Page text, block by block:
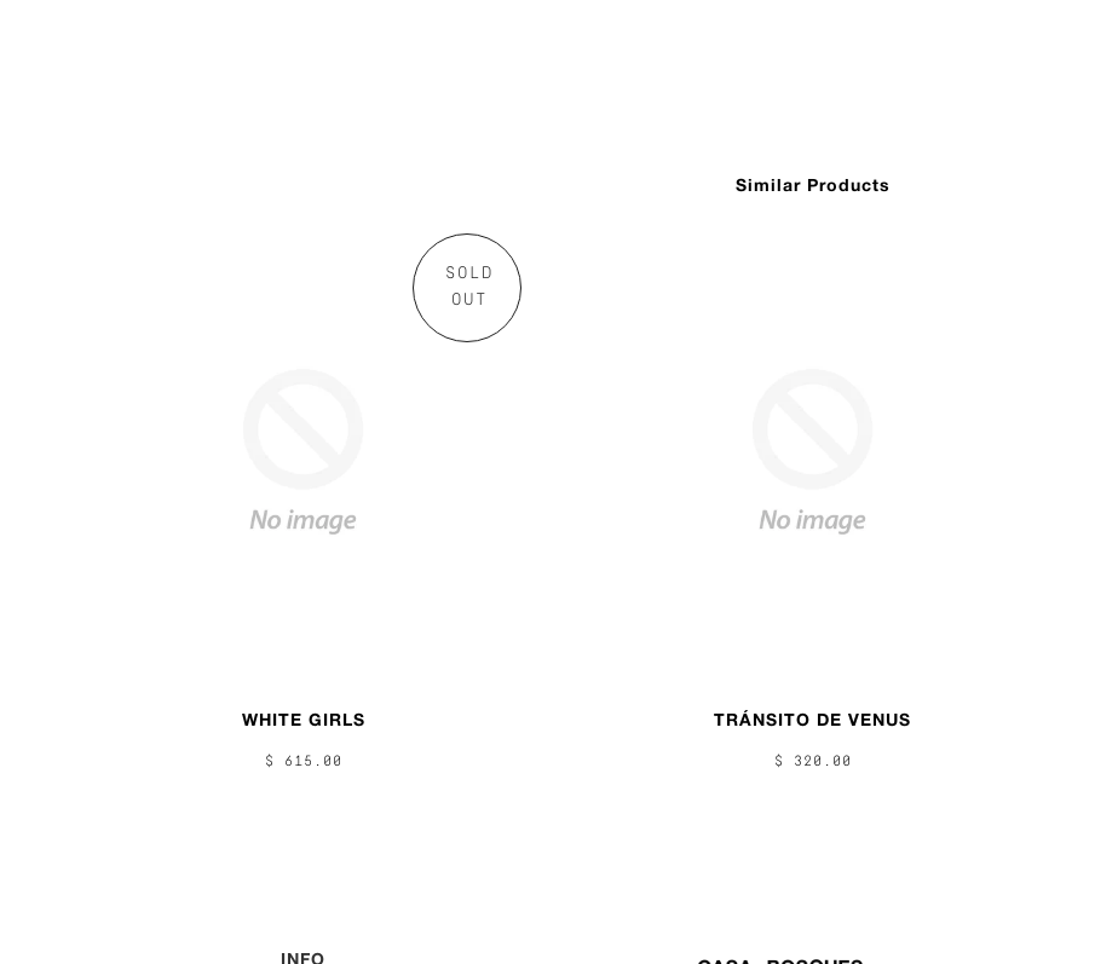
Similar Products
SOLD
OUT
WHITE GIRLS
$ 615.00
TRÁNSITO DE VENUS
$ 320.00
INFO